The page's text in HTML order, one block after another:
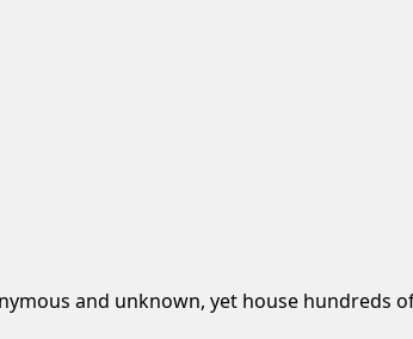
and unknown, yet house hundreds